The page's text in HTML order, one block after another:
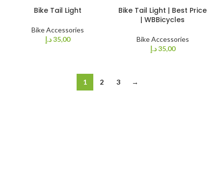
Bike Tail Light
Bike Accessories
35,00 د.إ
Bike Tail Light | Best Price
| WBBicycles
Bike Accessories
35,00 د.إ
1 2 3 →